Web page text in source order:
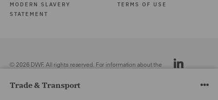
MODERN SLAVERY
STATEMENT
TERMS OF USE
© 2026 DWF. All rights reserved. For information about the
Trade & Transport